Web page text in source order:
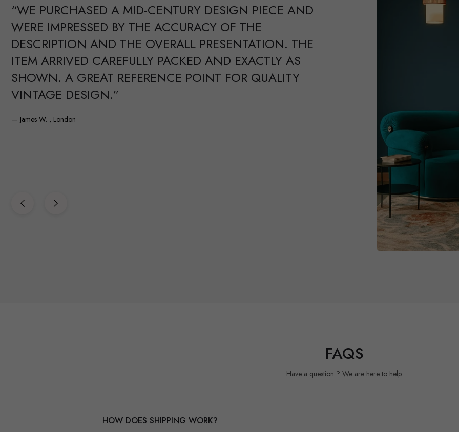
“WE PURCHASED A MID-CENTURY DESIGN PIECE AND
WERE IMPRESSED BY THE ACCURACY OF THE
DESCRIPTION AND THE OVERALL PRESENTATION. THE
ITEM ARRIVED CAREFULLY PACKED AND EXACTLY AS
SHOWN. A GREAT REFERENCE POINT FOR QUALITY
VINTAGE DESIGN.”
— James W. , London
FAQS
Have a question ? We are here to help.
HOW DOES SHIPPING WORK?